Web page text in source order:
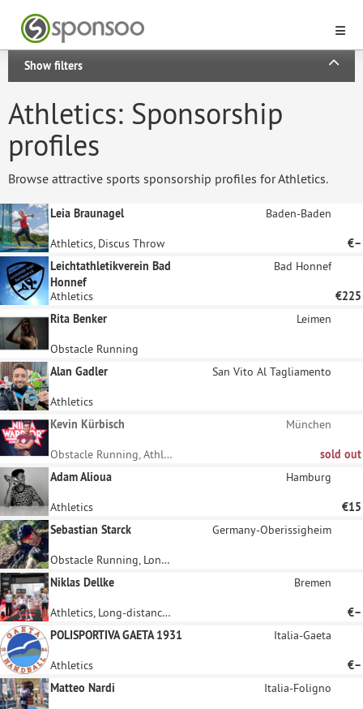
Show filters
Athletics: Sponsorship
profiles
Browse attractive sports sponsorship profiles for Athletics.
Leia Braunagel Baden-Baden
Athletics, Discus Throw
€–
Leichtathletikverein Bad
Honnef
Bad Honnef
Athletics
€225
Rita Benker
Leimen
Obstacle Running
Alan Gadler
San Vito Al Tagliamento
Athletics
Kevin Kürbisch
München
Obstacle Running, Athletics
sold out
Adam Alioua
Hamburg
Athletics
€15
Sebastian Starck
Germany-Oberissigheim
Obstacle Running, Long-distance running
Niklas Dellke
Bremen
Athletics, Long-distance running
€–
POLISPORTIVA GAETA 1931
Italia-Gaeta
Athletics
€–
Matteo Nardi
Italia-Foligno